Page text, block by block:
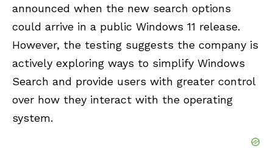
announced when the new search options
could arrive in a public Windows 11 release.
However, the testing suggests the company is
actively exploring ways to simplify Windows
Search and provide users with greater control
over how they interact with the operating
system.